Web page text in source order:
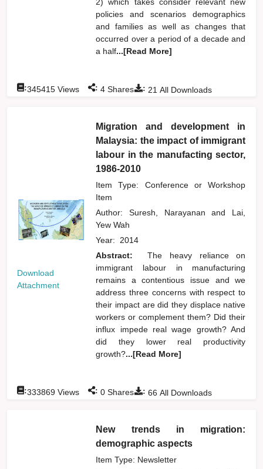
policies and scenarios demographics
and families as well as changes that
occurred over a period of a decade and
a half...[Read More]
: 21 All Downloads
:345415 Views : 4 Shares
Download
Attachment
Migration and development in
Malaysia: the impact of immigrant
labour in the manufacting sector,
1986-2010
Item Type: Conference or Workshop
Item
Author: Suresh, Narayananand
Lai,
Yew Wah
Year: 2014
Abstract:
The heavy reliance on
immigrant labour in manufacturing
remains a contentious issue and we
address three concerns with respect to
their impact are did they displace native
workers or complement them? Did their
influx impede real wage growth? And
did they lower real productivity
growth?...[Read More]
: 66 All Downloads
:333869 Views : 0 Shares
New trends in migration:
demographic aspects
Item Type: Newsletter